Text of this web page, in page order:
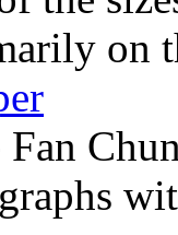
on
Fan